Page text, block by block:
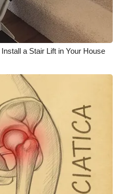
a Stair Lift in Your House